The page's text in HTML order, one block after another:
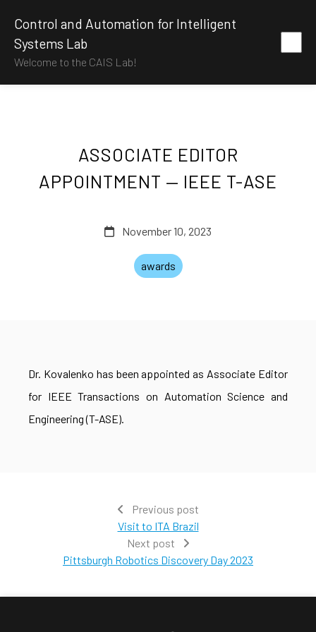
Control and Automation for Intelligent
Systems Lab
Welcome to the CAIS Lab!
ASSOCIATE EDITOR
APPOINTMENT — IEEE T-ASE
November 10, 2023
awards
Dr. Kovalenko has been appointed as Associate Editor
for IEEE Transactions on Automation Science and
Engineering (T-ASE).
Previous post
Visit to ITA Brazil
Next post
Pittsburgh Robotics Discovery Day 2023